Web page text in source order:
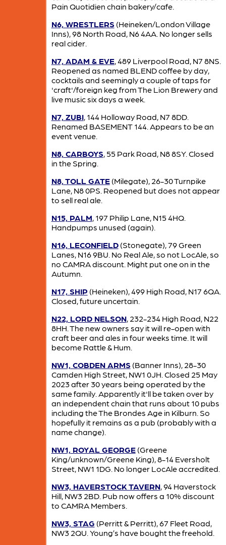
Pain Quotidien chain bakery/cafe.
N6, WRESTLERS (Heineken/London Village
Inns), 98 North Road, N6 4AA. No longer sells
real cider.
N7, ADAM & EVE, 489 Liverpool Road, N7 8NS.
Reopened as named BLEND coffee by day,
cocktails and seemingly a couple of taps for
'craft'/foreign keg from The Lion Brewery and
live music six days a week.
N7, ZUBI, 144 Holloway Road, N7 8DD.
Renamed BASEMENT 144. Appears to be an
event venue.
N8, CARBOYS, 55 Park Road, N8 8SY. Closed
in the Spring.
N8, TOLL GATE(Milegate), 26-30 Turnpike
Lane, N8 0PS. Reopened but does not appear
to sell real ale.
N15, PALM, 197 Philip Lane, N15 4HQ.
Handpumps unused (again).
N16, LECONFIELD(Stonegate), 79 Green
Lanes, N16 9BU. No Real Ale, so not LocAle, so
no CAMRA discount. Might put one on in the
Autumn.
N17, SHIP (Heineken), 499 High Road, N17 6QA.
Closed, future uncertain.
N22, LORD NELSON, 232-234 High Road, N22
8HH. The new owners say it will re-open with
craft beer and ales in four weeks time. It will
become Rattle & Hum.
NW1, COBDEN ARMS (Banner Inns), 28-30
Camden High Street, NW1 0JH. Closed 25 May
2023 after 30 years being operated by the
same family. Apparently it'll be taken over by
an independent chain that runs about 10 pubs
including the The Brondes Age in Kilburn. So
hopefully it remains as a pub (probably with a
name change).
NW1, ROYAL GEORGE(Greene
King/unknown/Greene King), 8-14 Eversholt
Street, NW1 1DG. No longer LocAle accredited.
NW3, HAVERSTOCK TAVERN, 94 Haverstock
Hill, NW3 2BD. Pub now offers a 10% discount
to CAMRA Members.
NW3, STAG (Perritt & Perritt), 67 Fleet Road,
NW3 2QU. Young’s have bought the freehold.